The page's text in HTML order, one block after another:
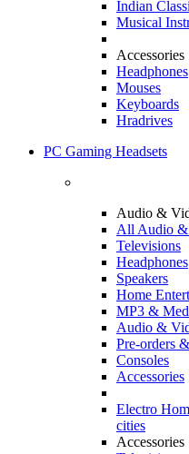
Indian
Musical
Accessories
Headphones
Mouses
Keyboards
Hradrives
PC Gaming Headsets
Audio &
All Audio
Televisions
Headphones
Speakers
Home
MP3 &
Audio &
Pre-orders
Consoles
Accessories
Electro
cities
Accessories